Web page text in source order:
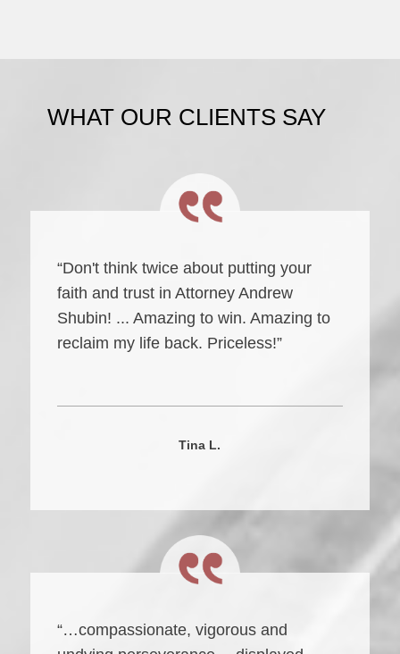
WHAT OUR CLIENTS SAY
“Don't think twice about putting your
faith and trust in Attorney Andrew
Shubin! ... Amazing to win. Amazing to
reclaim my life back. Priceless!”
Tina L.
“…compassionate, vigorous and